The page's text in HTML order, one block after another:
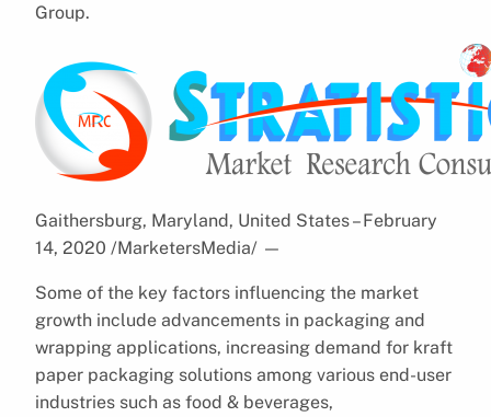
Group.
Gaithersburg, Maryland, United States – February
14, 2020 /MarketersMedia/ —
Some of the key factors influencing the market
growth include advancements in packaging and
wrapping applications, increasing demand for kraft
paper packaging solutions among various end-user
industries such as food & beverages,